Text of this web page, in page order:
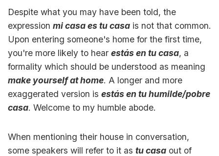
Despite what you may have been told, the
expression mi casa es tu casa is not that common.
Upon entering someone's home for the first time,
you're more likely to hear estás en tu casa, a
formality which should be understood as meaning
make yourself at home. A longer and more
exaggerated version is estás en tu humilde/pobre
casa. Welcome to my humble abode.
When mentioning their house in conversation,
some speakers will refer to it as tu casa out of